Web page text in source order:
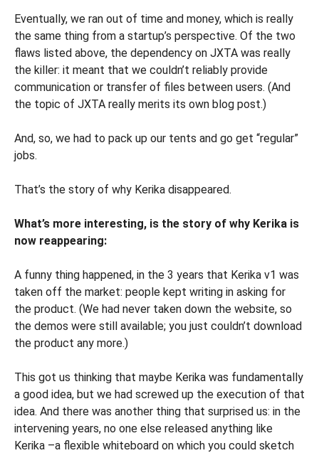
Eventually, we ran out of time and money, which is really
the same thing from a startup’s perspective. Of the two
flaws listed above, the dependency on JXTA was really
the killer: it meant that we couldn’t reliably provide
communication or transfer of files between users. (And
the topic of JXTA really merits its own blog post.)
And, so, we had to pack up our tents and go get “regular”
jobs.
That’s the story of why Kerika disappeared.
What’s more interesting, is the story of why Kerika is
now reappearing:
A funny thing happened, in the 3 years that Kerika v1 was
taken off the market: people kept writing in asking for
the product. (We had never taken down the website, so
the demos were still available; you just couldn’t download
the product any more.)
This got us thinking that maybe Kerika was fundamentally
a good idea, but we had screwed up the execution of that
idea. And there was another thing that surprised us: in the
intervening years, no one else released anything like
Kerika –a flexible whiteboard on which you could sketch